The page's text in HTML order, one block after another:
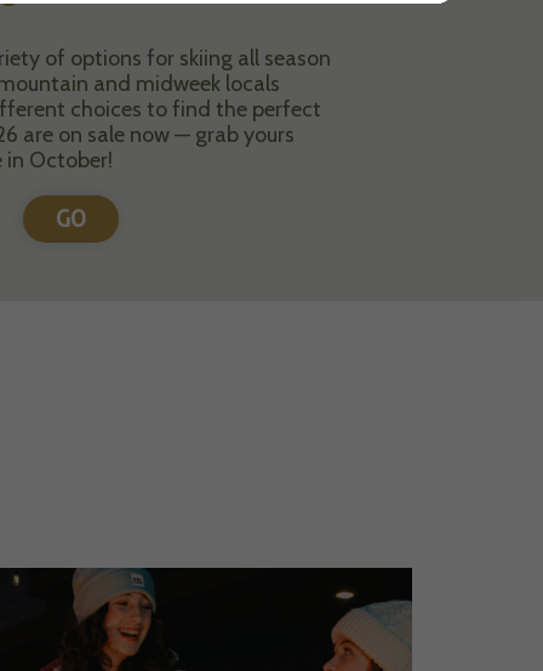
of options for skiing all season
and midweek locals
choices to find the perfect
are on sale now — grab yours
in October!
GO